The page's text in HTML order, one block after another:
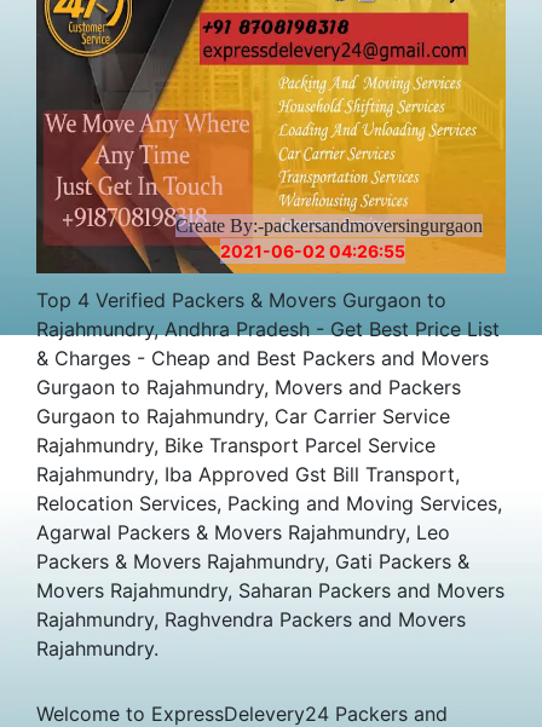
Create By:-packersandmoversingurgaon
2021-06-02 04:26:55
Top 4 Verified Packers & Movers Gurgaon to
Rajahmundry, Andhra Pradesh - Get Best Price List
& Charges - Cheap and Best Packers and Movers
Gurgaon to Rajahmundry, Movers and Packers
Gurgaon to Rajahmundry, Car Carrier Service
Rajahmundry, Bike Transport Parcel Service
Rajahmundry, Iba Approved Gst Bill Transport,
Relocation Services, Packing and Moving Services,
Agarwal Packers & Movers Rajahmundry, Leo
Packers & Movers Rajahmundry, Gati Packers &
Movers Rajahmundry, Saharan Packers and Movers
Rajahmundry, Raghvendra Packers and Movers
Rajahmundry.
Welcome to ExpressDelevery24 Packers and